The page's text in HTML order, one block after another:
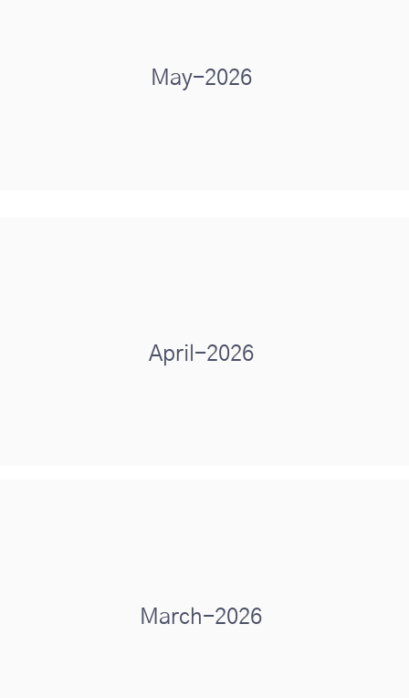
May-2026
April-2026
March-2026